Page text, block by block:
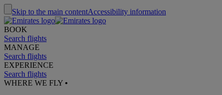
Skip to the main contentAccessibility information
BOOK
Search flights
MANAGE
Search flights
EXPERIENCE
Search flights
WHERE WE FLY •